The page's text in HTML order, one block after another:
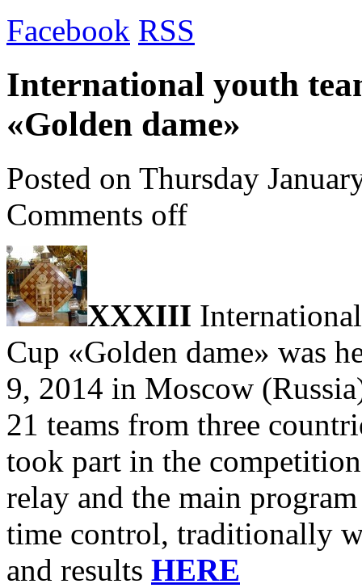
Facebook RSS
International youth
«Golden dame»
Posted on Thursday
Comments off
ХХXІII
Cup «Golden dame» was
9, 2014 in Moscow
21 teams from three
took part in the
relay and the main
time control, traditionally
and results HERE